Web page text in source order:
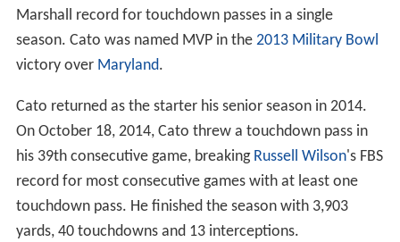
Marshall record for touchdown passes in a single
season. Cato was named MVP in the 2013 Military Bowl
victory over Maryland.
Cato returned as the starter his senior season in 2014.
On October 18, 2014, Cato threw a touchdown pass in
his 39th consecutive game, breaking Russell Wilson's FBS
record for most consecutive games with at least one
touchdown pass. He finished the season with 3,903
yards, 40 touchdowns and 13 interceptions.